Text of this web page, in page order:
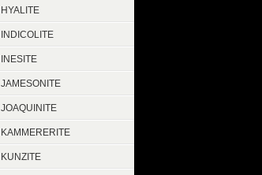
HYALITE
INDICOLITE
INESITE
JAMESONITE
JOAQUINITE
KAMMERERITE
KUNZITE